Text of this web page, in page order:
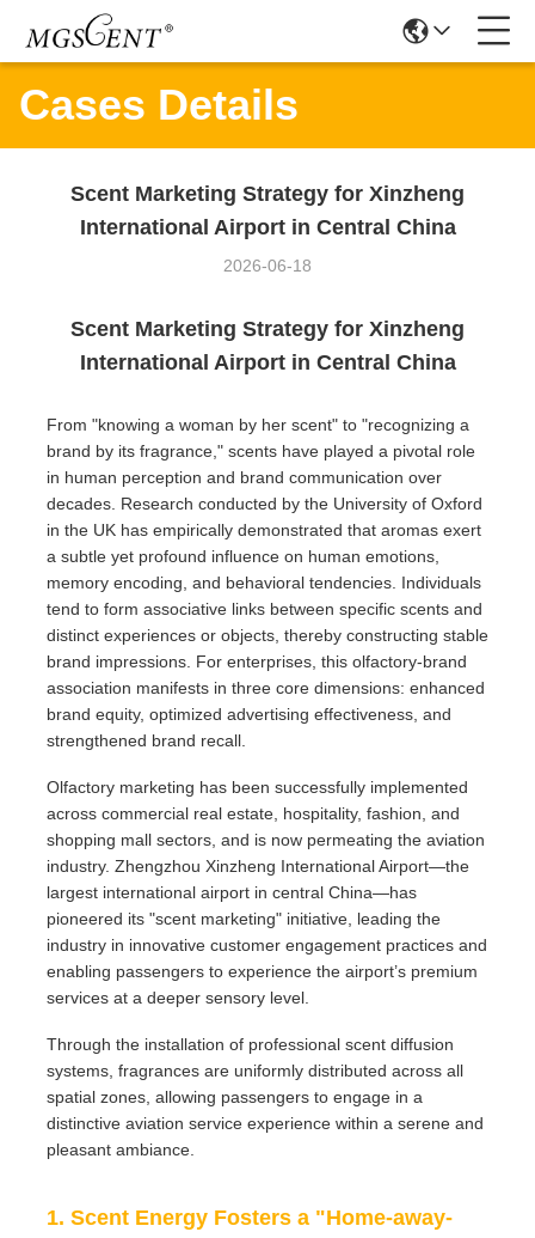
Cases Details
Scent Marketing Strategy for Xinzheng
International Airport in Central China
2026-06-18
Scent Marketing Strategy for Xinzheng
International Airport in Central China
From "knowing a woman by her scent" to "recognizing a
brand by its fragrance," scents have played a pivotal role
in human perception and brand communication over
decades. Research conducted by the University of Oxford
in the UK has empirically demonstrated that aromas exert
a subtle yet profound influence on human emotions,
memory encoding, and behavioral tendencies. Individuals
tend to form associative links between specific scents and
distinct experiences or objects, thereby constructing stable
brand impressions. For enterprises, this olfactory-brand
association manifests in three core dimensions: enhanced
brand equity, optimized advertising effectiveness, and
strengthened brand recall.
Olfactory marketing has been successfully implemented
across commercial real estate, hospitality, fashion, and
shopping mall sectors, and is now permeating the aviation
industry. Zhengzhou Xinzheng International Airport—the
largest international airport in central China—has
pioneered its "scent marketing" initiative, leading the
industry in innovative customer engagement practices and
enabling passengers to experience the airport’s premium
services at a deeper sensory level.
Through the installation of professional scent diffusion
systems, fragrances are uniformly distributed across all
spatial zones, allowing passengers to engage in a
distinctive aviation service experience within a serene and
pleasant ambiance.
1. Scent Energy Fosters a "Home-away-